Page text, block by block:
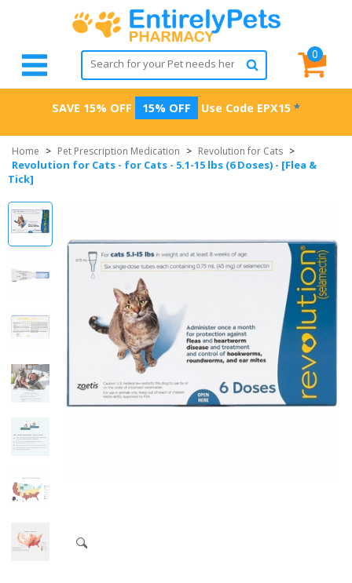
0
SAVE 15% OFF 15% OFF Use Code EPX15 *
Home > Pet Prescription Medication > Revolution for Cats >
Revolution for Cats - for Cats - 5.1-15 lbs (6 Doses) - [Flea &
Tick]